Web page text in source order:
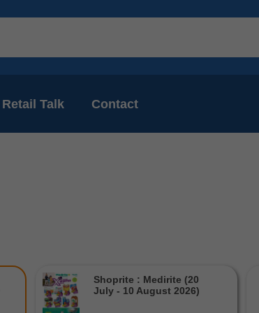
Retail Talk Contact
Shoprite : Medirite (20
July - 10 August 2026)